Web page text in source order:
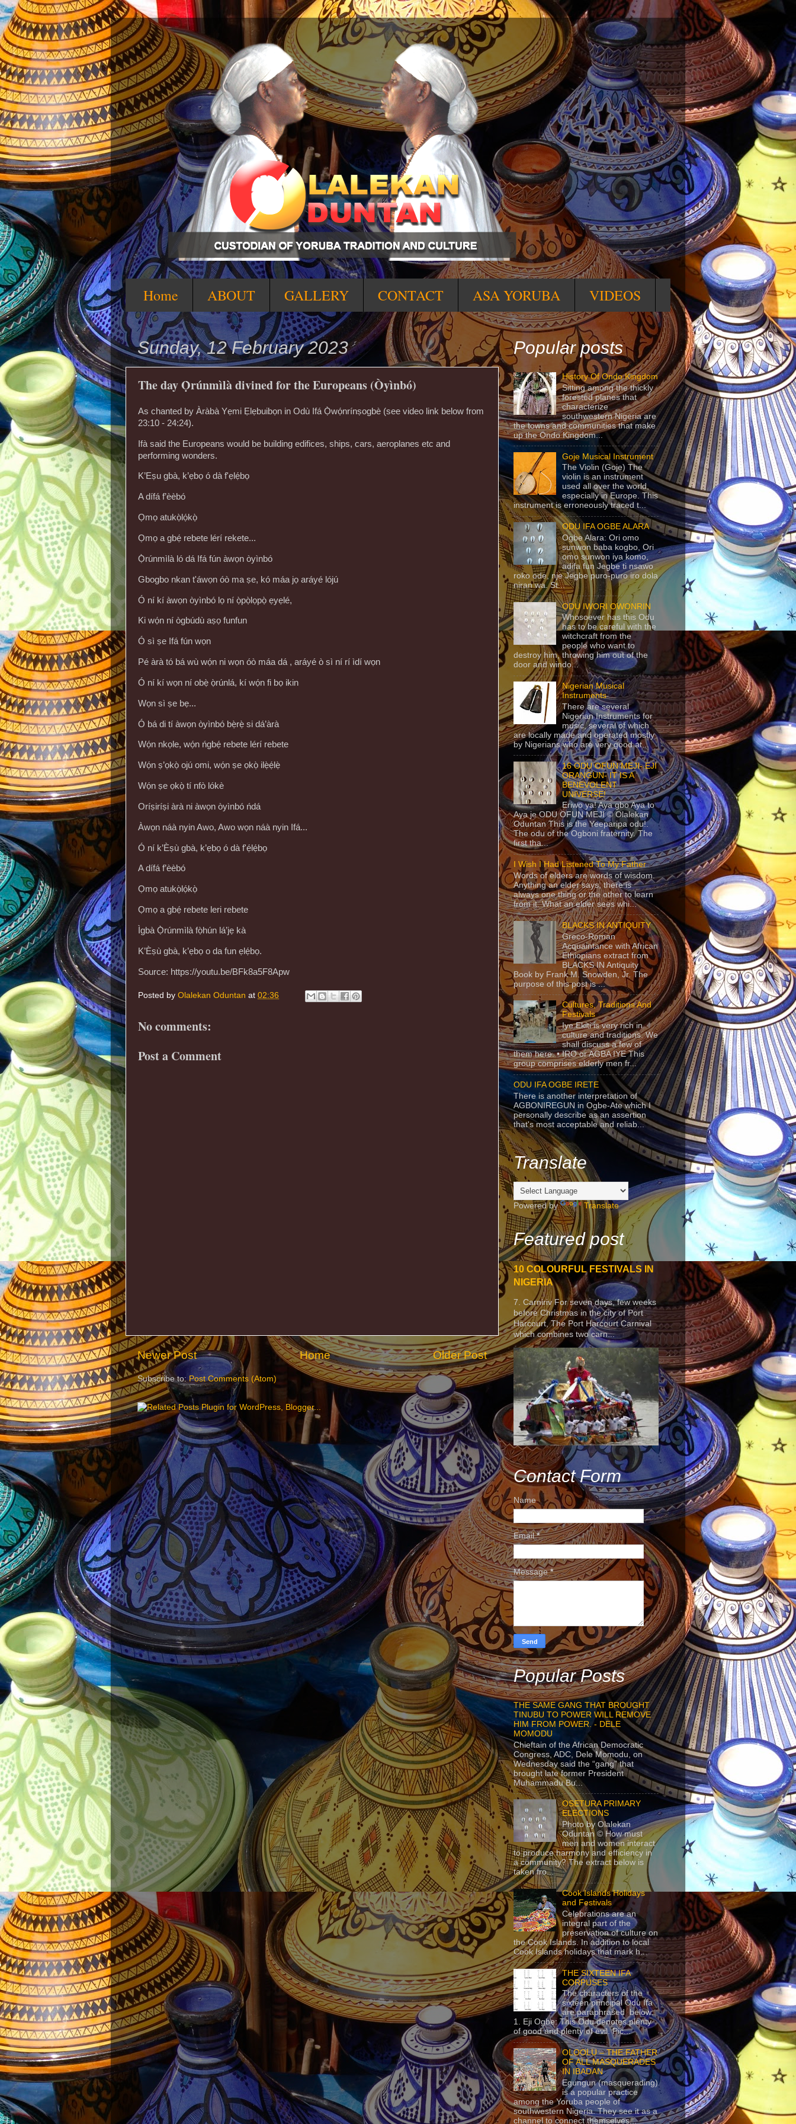
Home ABOUT GALLERY CONTACT ASA YORUBA VIDEOS
Sunday, 12 February 2023
The day Ọ̀rúnmìlà divined for the Europeans (Òyìnbó)
As chanted by Àràbà Yẹmi Ẹlẹbuibọn in Odù Ifá Ọ̀wọ́nrínṣogbè (see video link below from
23:10 - 24:24).
Ifà said the Europeans would be building edifices, ships, cars, aeroplanes etc and
performing wonders.
K’Eṣu gbà, k’ẹbọ ó dà f'ẹlẹ́bọ
A dífá f’èèbó
Ọmọ atukọ̀lọ́kọ̀
Ọmọ a gbẹ́ rebete lérí rekete...
Ọ̀rúnmìlà ló dá Ifá fún àwọn òyìnbó
Gbogbo nkan t'áwọn óò ma ṣe, kó máa jọ aráyé lójú
Ó ní kí àwọn òyìnbó lọ ní ọ̀pọ̀lọpọ̀ ẹyẹlé,
Ki wọ́n ní ògbúdù aṣọ funfun
Ó sì ṣe Ifá fún wọn
Pé àrà tó bá wù wọ́n ni wọn óò máa dá , aráyé ò sì ní rí ìdí wọn
Ó ní kí wọn ní obẹ̀ ọ̀rúnlá, kí wọ́n fi bọ ikin
Wọn sì ṣe bẹ...
Ó bá di tí àwọn òyìnbó bẹ̀rẹ̀ si dá’àrà
Wọ́n nkọle, wọ́n ńgbẹ́ rebete lérí rebete
Wọ́n ṣ’ọkọ̀ ojú omi, wọ́n ṣe ọkọ̀ ilẹ̀ẹ́lẹ̀
Wọ́n ṣe ọkọ̀ tí nfò lókè
Oríṣiríṣi àrà ni àwọn òyìnbó ńdá
Àwọn náà nyin Awo, Awo wọn náà nyin Ifá...
Ó ní k’Èṣù gbà, k’ẹbọ ó dà f'ẹ́lẹ́bọ
A dífá f’èèbó
Ọmọ atukọ̀lọ́kọ̀
Ọmọ a gbẹ́ rebete leri rebete
Ìgbà Ọ̀rúnmìlà fọ̀hún lá’jẹ kà
K’Èṣù gbà, k’ẹbọ o da fun ẹlẹ́bọ.
Source: https://youtu.be/BFk8a5F8Apw
Posted by Olalekan Oduntan at 02:36
No comments:
Post a Comment
Newer Post Older Post
Home
Subscribe to:Post Comments (Atom)
Popular posts
History Of Ondo Kingdom
Sitting among the thickly
forested planes that
characterize
southwestern Nigeria are
the towns and communities that make
up the Ondo Kingdom...
Goje Musical Instrument
The Violin (Goje) The
violin is an instrument
used all over the world,
especially in Europe. This
instrument is erroneously traced t...
ODU IFA OGBE ALARA
Ogbe Alara: Ori omo
sunwon baba kogbo, Ori
omo sunwon iya komo,
adifa fun Jegbe ti nsawo
roko ode, nje Jegbe puro-puro iro dola
niran wa. St...
ODU IWORI OWONRIN
Whosoever has this Odu
has to be careful with the
witchcraft from the
people who want to
destroy him, throwing him out of the
door and windo...
Nigerian Musical
Instruments
There are several
Nigerian Instruments for
music, several of which
are locally made and operated mostly
by Nigerians who are very good at...
16 ODU OFUN MEJI- EJI
ORANGUN- IT IS A
BENEVOLENT
UNIVERSE!
Eriwo ya! Aya gbo Aya to
Aya je ODU OFUN MEJI © Olalekan
Oduntan This is the Yeeparipa odu!.
The odu of the Ogboni fraternity. The
first tha...
I Wish I Had Listened To My Father
Words of elders are words of wisdom.
Anything an elder says, there is
always one thing or the other to learn
from it. What an elder sees whi...
BLACKS IN ANTIQUITY
Greco-Roman
Acquaintance with African
Ethiopians extract from
BLACKS IN Antiquity
Book by Frank M. Snowden, Jr. The
purpose of this post is ...
Cultures, Traditions And
Festivals
Iye Ekiti is very rich in
culture and traditions. We
shall discuss a few of
them here. • IRO or AGBA IYE This
group comprises elderly men fr...
ODU IFA OGBE IRETE
There is another interpretation of
AGBONIREGUN in Ogbe-Ate which I
personally describe as an assertion
that's most acceptable and reliab...
Translate
Powered by Translate
Featured post
10 COLOURFUL FESTIVALS IN
NIGERIA
7. Carniriv For seven days, few weeks
before Christmas in the city of Port
Harcourt, The Port Harcourt Carnival
which combines two carn...
Contact Form
Name
Email*
Message*
Popular Posts
THE SAME GANG THAT BROUGHT
TINUBU TO POWER WILL REMOVE
HIM FROM POWER. - DELE
MOMODU
Chieftain of the African Democratic
Congress, ADC, Dele Momodu, on
Wednesday said the “gang” that
brought late former President
Muhammadu Bu...
OSETURA PRIMARY
ELECTIONS
Photo by Olalekan
Oduntan © How must
men and women interact
to produce harmony and efficiency in
a community? The extract below is
taken fro...
Cook Islands Holidays
and Festivals
Celebrations are an
integral part of the
preservation of culture on
the Cook Islands. In addition to local
Cook Islands holidays that mark h...
THE SIXTEEN IFA
CORPUSES
The characters of the
sixteen principal Odu Ifa
are paraphrased below:
1. Eji Ogbe: This Odu denotes plenty
of good and plenty of evil. Pic...
OLOOLU – THE FATHER
OF ALL MASQUERADES
IN IBADAN
Egungun (masquerading)
is a popular practice
among the Yoruba people of
southwestern Nigeria. They see it as a
channel to connect themselves...